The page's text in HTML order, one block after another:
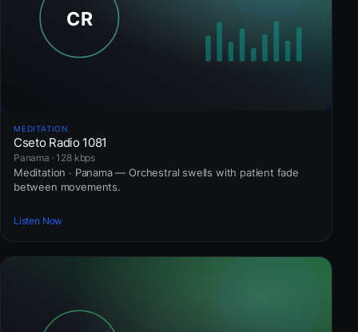
MEDITATION
Cseto Radio 1081
Panama · 128 kbps
Meditation · Panama — Orchestral swells with patient fade
between movements.
Listen Now